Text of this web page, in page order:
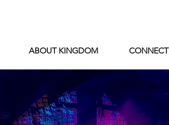
ABOUT KINGDOM CONNECT